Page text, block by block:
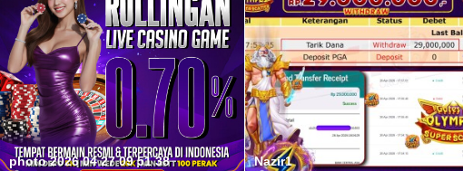
photo 2026 04 27 09 51 38 Nazir1